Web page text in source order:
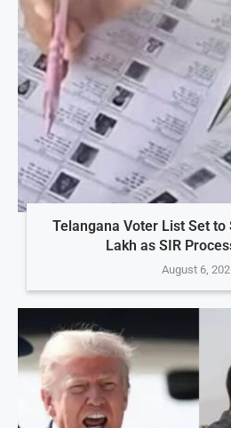
Telangana Voter List Set to
Lakh as SIR
August 6,